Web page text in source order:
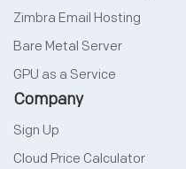
Zimbra Email Hosting
Bare Metal Server
GPU as a Service
Company
Sign Up
Cloud Price Calculator